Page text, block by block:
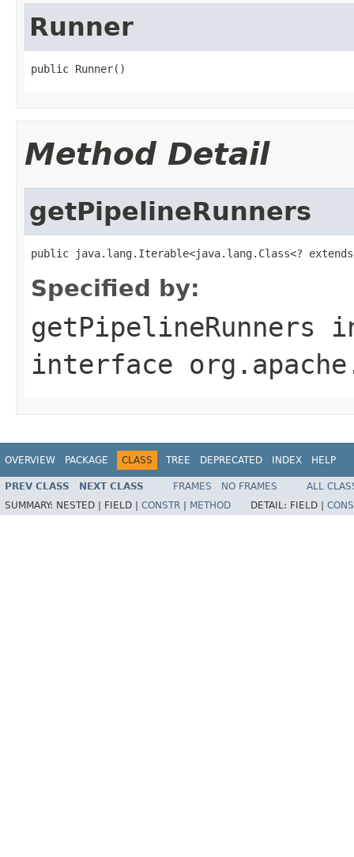
Runner
public Runner()
Method Detail
getPipelineRunners
public java.lang.Iterable<java.lang.Class<?
Specified by:
getPipelineRunners
interface
OVERVIEW PACKAGE CLASS TREE DEPRECATED INDEX HELP
PREV CLASS NEXT CLASS FRAMES NO FRAMES
ALL
SUMMARY: NESTED | FIELD | CONSTR METHOD DETAIL: FIELD |